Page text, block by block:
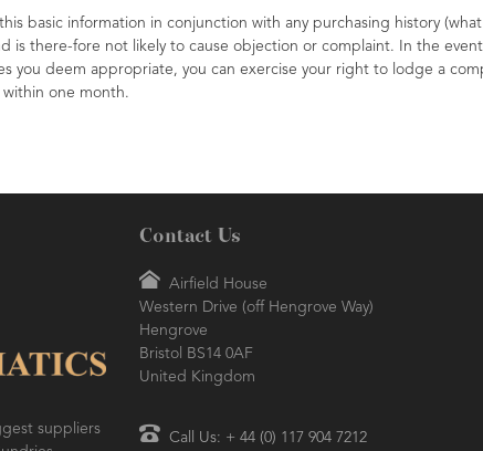
basic information in conjunction with any purchasing history
is there-fore not likely to cause objection or complaint. In the
you deem appropriate, you can exercise your right to lodge a
one month.
suppliers
Contact Us
Airfield House
Western Drive (off Hengrove Way)
Hengrove
Bristol BS14 0AF
United Kingdom
Call Us: + 44 (0) 117 904 7212